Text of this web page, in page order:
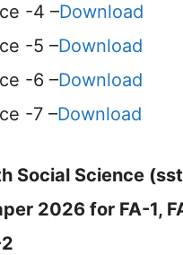
-4 –Download
-5 –Download
-6 –Download
-7 –Download
Social Science
2026 for FA-1,